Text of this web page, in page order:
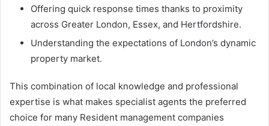
Offering quick response times thanks to proximity
across Greater London, Essex, and Hertfordshire.
Understanding the expectations of London’s dynamic
property market.
This combination of local knowledge and professional
expertise is what makes specialist agents the preferred
choice for many Resident management companies